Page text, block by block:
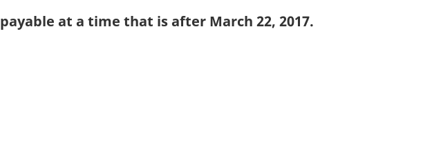
at a time that is after March 22, 2017.